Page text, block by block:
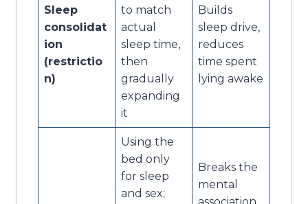
Sleep
consolidat
ion
(restrictio
n)
to match
actual
sleep time,
then
gradually
expanding
it
Builds
sleep drive,
reduces
time spent
lying awake
Using the
bed only
for sleep
and sex;
Breaks the
mental